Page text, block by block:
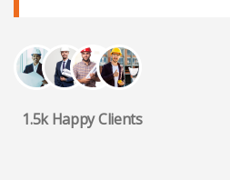
1.5k Happy Clients